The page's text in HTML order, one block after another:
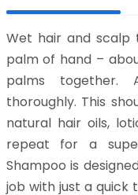
Wet hair and scalp
palm of hand –
palms together.
thoroughly. This
natural hair oils,
repeat for a
Shampoo is
job with just a quick